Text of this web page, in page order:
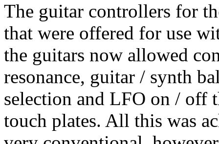
The guitar controllers for
that were offered for use
the guitars now allowed
resonance, guitar / synth
selection and LFO on / off
touch plates. All this was